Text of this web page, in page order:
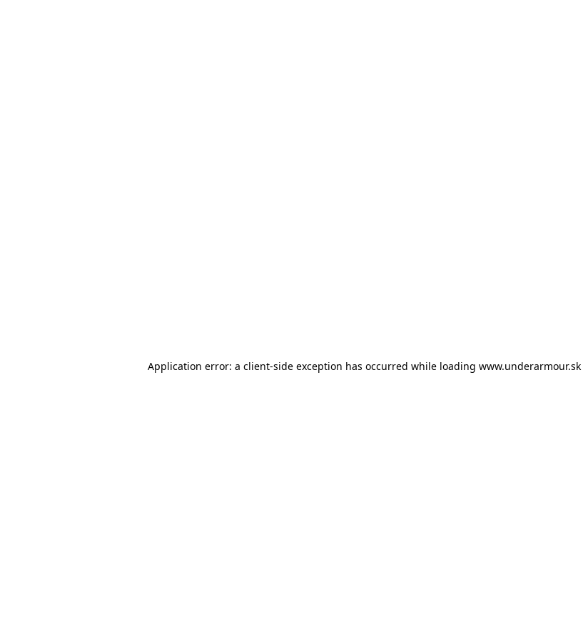
Application error: a client-side exception has occurred while loading www.underarmour.sk